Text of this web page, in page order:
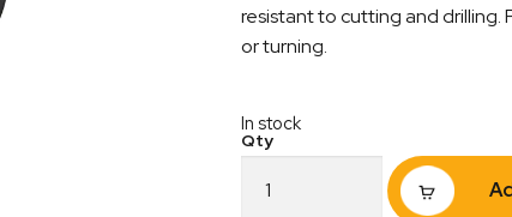
resistant to cutting and
or turning.
In stock
Clamp